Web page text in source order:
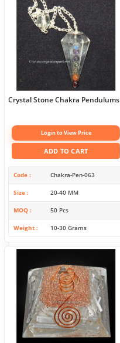
Crystal Stone Chakra Pendulums
Login to View Price
ADD TO CART
Code Chakra-Pen-063
Size 20-40 MM
MOQ 50 Pcs
Weight 10-30 Grams